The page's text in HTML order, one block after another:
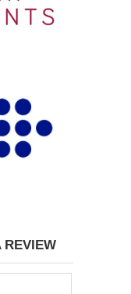
REVIEW